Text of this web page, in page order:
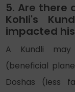
5. Are there
Kohli's
impacted
A Kundli may
(beneficial
Doshas (less